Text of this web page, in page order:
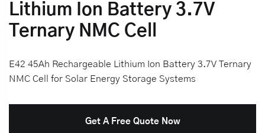
Lithium Ion Battery 3.7V
Ternary NMC Cell
E42 45Ah Rechargeable Lithium Ion Battery 3.7V Ternary
NMC Cell for Solar Energy Storage Systems
Get A Free Quote Now